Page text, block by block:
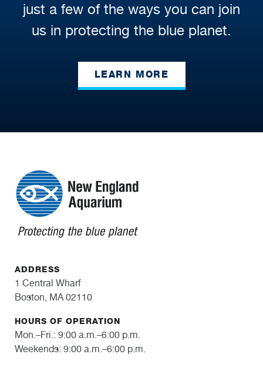
just a few of the ways you can join
us in protecting the blue planet.
LEARN MORE
ADDRESS
1 Central Wharf
Boston, MA 02110
HOURS OF OPERATION
Mon.–Fri.: 9:00 a.m.–6:00 p.m.
Weekends: 9:00 a.m.–6:00 p.m.